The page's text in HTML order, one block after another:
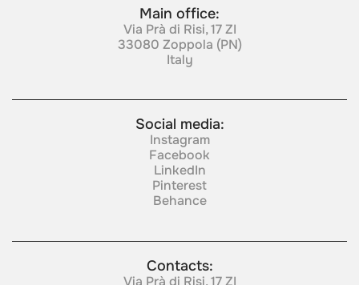
Main office:
Via Prà di Risi, 17 ZI
33080 Zoppola (PN)
Italy
Social media:
Instagram
Facebook
LinkedIn
Pinterest
Behance
Contacts:
Via Prà di Risi, 17 ZI